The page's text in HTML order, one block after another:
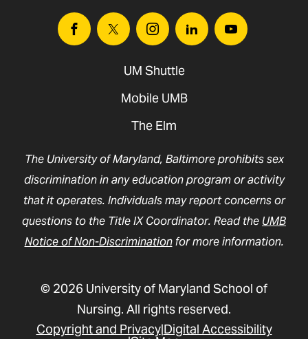
FacebookTwitter InstagramLinkedinYoutube
UM Shuttle
Mobile UMB
The Elm
The University of Maryland, Baltimore prohibits sex
discrimination in any education program or activity
that it operates. Individuals may report concerns or
questions to the Title IX Coordinator. Read the UMB
Notice of Non-Discriminationfor more information.
© 2026 University of Maryland School of
Nursing. All rights reserved.
Copyright and Privacy Digital Accessibility